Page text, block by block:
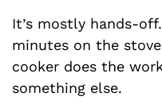
It’s mostly hands-
minutes on the
cooker does the
something else.